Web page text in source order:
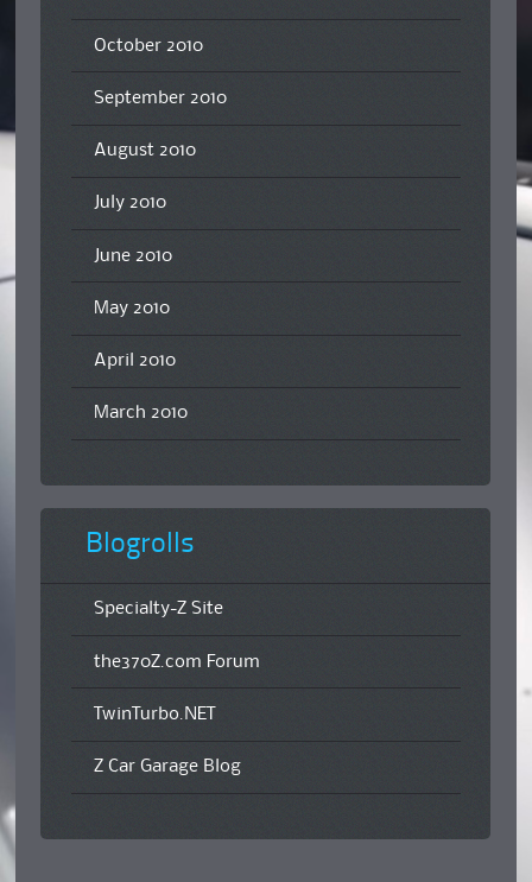
October 2010
September 2010
August 2010
July 2010
June 2010
May 2010
April 2010
March 2010
Blogrolls
Specialty-Z Site
the370Z.com Forum
TwinTurbo.NET
Z Car Garage Blog